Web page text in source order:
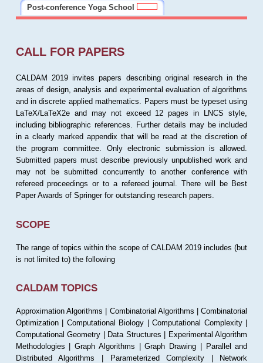
Post-conference Yoga School
CALL FOR PAPERS
CALDAM 2019 invites papers describing original research in the
areas of design, analysis and experimental evaluation of algorithms
and in discrete applied mathematics. Papers must be typeset using
LaTeX/LaTeX2e and may not exceed 12 pages in LNCS style,
including bibliographic references. Further details may be included
in a clearly marked appendix that will be read at the discretion of
the program committee. Only electronic submission is allowed.
Submitted papers must describe previously unpublished work and
may not be submitted concurrently to another conference with
refereed proceedings or to a refereed journal. There will be Best
Paper Awards of Springer for outstanding research papers.
SCOPE
The range of topics within the scope of CALDAM 2019 includes (but
is not limited to) the following
CALDAM TOPICS
Approximation Algorithms | Combinatorial Algorithms | Combinatorial
Optimization | Computational Biology | Computational Complexity |
Computational Geometry | Data Structures | Experimental Algorithm
Methodologies | Graph Algorithms | Graph Drawing | Parallel and
Distributed Algorithms | Parameterized Complexity | Network